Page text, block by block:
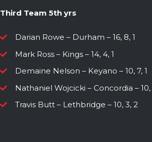
Third Team 5th yrs
Darian Rowe – Durham – 16, 8, 1
Mark Ross – Kings – 14, 4, 1
Demaine Nelson – Keyano – 10, 7, 1
Nathaniel Wojcicki – Concordia – 10,
Travis Butt – Lethbridge – 10, 3, 2